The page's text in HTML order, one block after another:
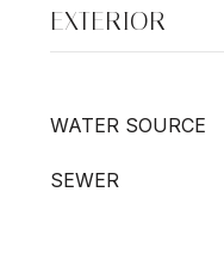
EXTERIOR
WATER SOURCE
SEWER